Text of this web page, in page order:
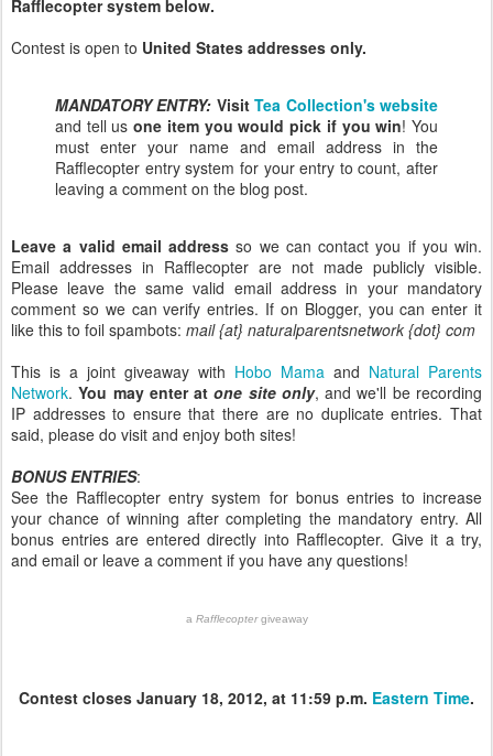
Rafflecopter system below.
Contest is open to United States addresses only.
MANDATORY ENTRY: VisitTea Collection's website
and tell usone item you would pick if you win! You
must enter your name and email address in the
Rafflecopter entry system for your entry to count, after
leaving a comment on the blog post.
Leave a valid email address so we can contact you if you win.
Email addresses in Rafflecopter are not made publicly visible.
Please leave the same valid email address in your mandatory
comment so we can verify entries. If on Blogger, you can enter it
like this to foil spambots: mail {at} naturalparentsnetwork {dot} com
This is a joint giveaway with Hobo Mama and Natural Parents
Network.You may enter atone site only, and we'll be recording
IP addresses to ensure that there are no duplicate entries. That
said, please do visit and enjoy both sites!
BONUS ENTRIES:
See the Rafflecopter entry system for bonus entries to increase
your chance of winning after completing the mandatory entry. All
bonus entries are entered directly into Rafflecopter. Give it a try,
and email or leave a comment if you have any questions!
a Rafflecoptergiveaway
Contest closes January 18, 2012, at 11:59 p.m. Eastern Time.